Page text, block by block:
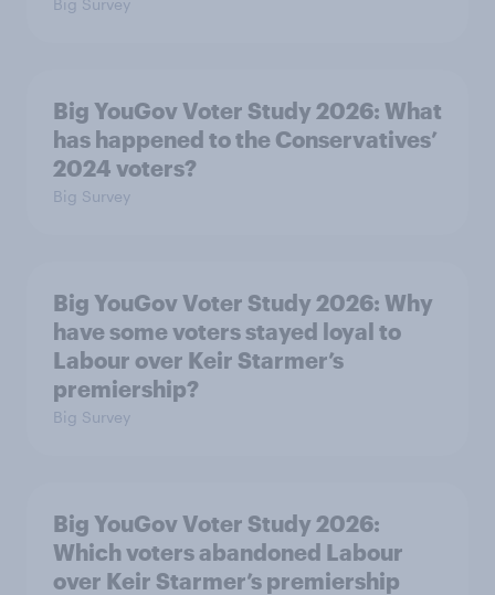
Big Survey
Big YouGov Voter Study 2026: What
has happened to the Conservatives’
2024 voters?
Big Survey
Big YouGov Voter Study 2026: Why
have some voters stayed loyal to
Labour over Keir Starmer’s
premiership?
Big Survey
Big YouGov Voter Study 2026:
Which voters abandoned Labour
over Keir Starmer’s premiership